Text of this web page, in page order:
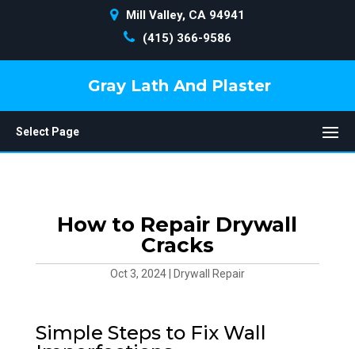
Mill Valley, CA 94941
(415) 366-9586
Gray Lath And Plaster
Select Page
How to Repair Drywall
Cracks
Oct 3, 2024| Drywall Repair
Simple Steps to Fix Wall